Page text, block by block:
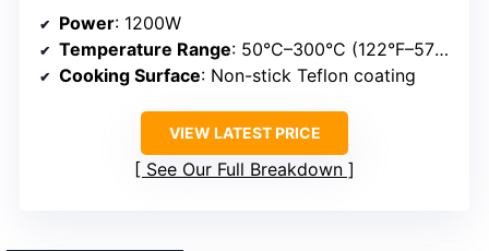
Power: 1200W
Temperature Range: 50°C–300°C (122°F–572°F)
Cooking Surface: Non-stick Teflon coating
VIEW LATEST PRICE
See Our Full Breakdown